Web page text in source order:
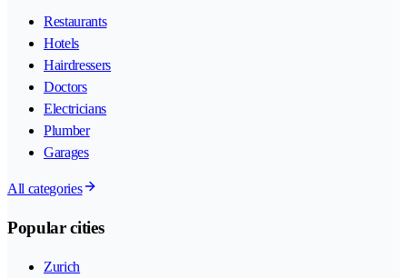
Restaurants
Hotels
Hairdressers
Doctors
Electricians
Plumber
Garages
All categories
Popular cities
Zurich